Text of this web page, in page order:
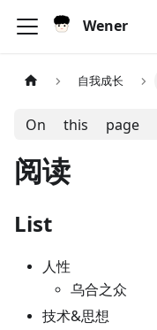
Wener
自我成长
On this page
阅读
List
人性
乌合之众
技术&思想